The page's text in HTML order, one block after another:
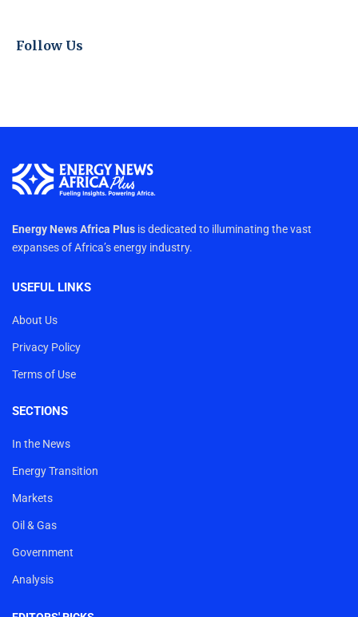
Follow Us
Energy News Africa Plus is dedicated to illuminating the vast
expanses of Africa’s energy industry.
USEFUL LINKS
About Us
Privacy Policy
Terms of Use
SECTIONS
In the News
Energy Transition
Markets
Oil & Gas
Government
Analysis